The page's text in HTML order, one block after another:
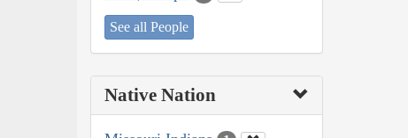
See all People
Native Nation